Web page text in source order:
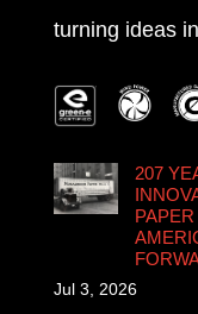
turning ideas
207
Jul 3, 2026